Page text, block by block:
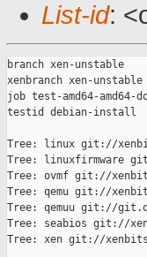
List-id:
branch xen-unstable
xenbranch xen-unstable
job test-amd64-amd64-
testid debian-install
Tree: linux git://
Tree: linuxfirmware
Tree: ovmf git://
Tree: qemu git://
Tree: qemuu git://
Tree: seabios git://
Tree: xen git://